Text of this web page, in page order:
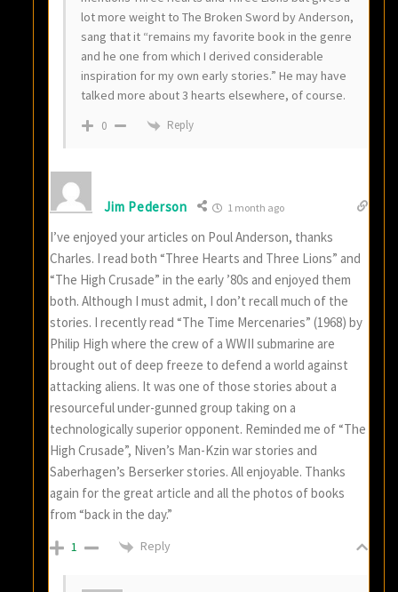
lot more weight to The Broken Sword by Anderson,
sang that it “remains my favorite book in the genre
and he one from which I derived considerable
inspiration for my own early stories.” He may have
talked more about 3 hearts elsewhere, of course.
0 Reply
Jim Pederson 1 month ago
I’ve enjoyed your articles on Poul Anderson, thanks
Charles. I read both “Three Hearts and Three Lions” and
“The High Crusade” in the early ’80s and enjoyed them
both. Although I must admit, I don’t recall much of the
stories. I recently read “The Time Mercenaries” (1968) by
Philip High where the crew of a WWII submarine are
brought out of deep freeze to defend a world against
attacking aliens. It was one of those stories about a
resourceful under-gunned group taking on a
technologically superior opponent. Reminded me of “The
High Crusade”, Niven’s Man-Kzin war stories and
Saberhagen’s Berserker stories. All enjoyable. Thanks
again for the great article and all the photos of books
from “back in the day.”
1 Reply